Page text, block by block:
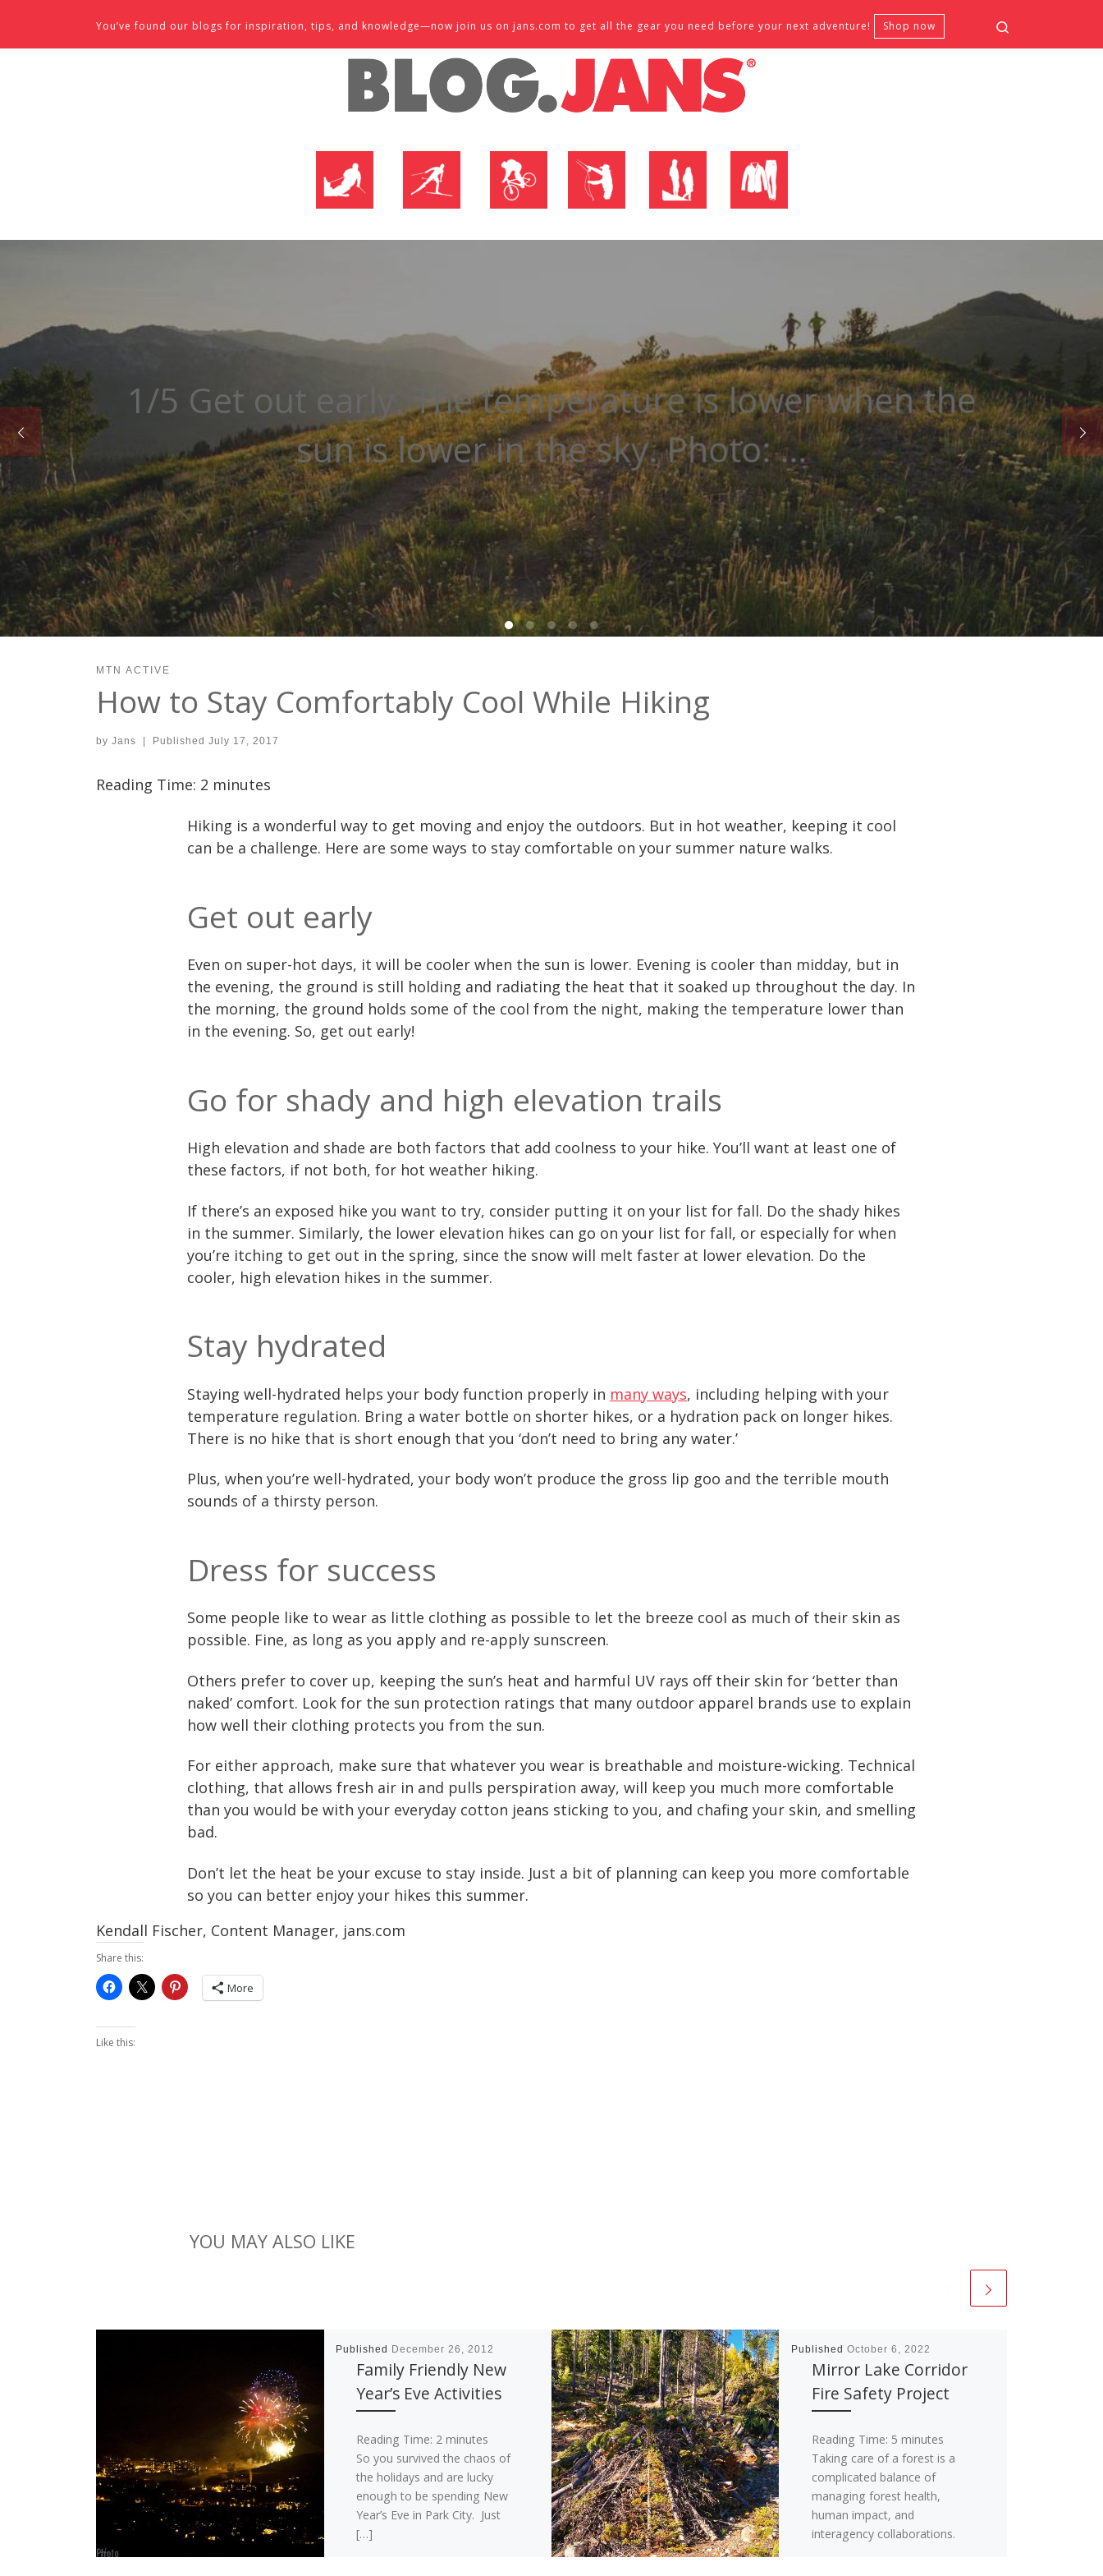
Skip to contentYou’ve found our blogs for inspiration, tips, and knowledge—now join us on jans.com to get all the gear you need before your next adventure! Shop now
2/5 Go for shady trails. Staying out of the sun is key for
staying cooler. Photo: ...
MTN ACTIVE
How to Stay Comfortably Cool While Hiking
by Jans Published July 17, 2017
Reading Time: 2 minutes
Hiking is a wonderful way to get moving and enjoy the outdoors. But in hot weather, keeping it cool
can be a challenge. Here are some ways to stay comfortable on your summer nature walks.
Get out early
Even on super-hot days, it will be cooler when the sun is lower. Evening is cooler than midday, but in
the evening, the ground is still holding and radiating the heat that it soaked up throughout the day. In
the morning, the ground holds some of the cool from the night, making the temperature lower than
in the evening. So, get out early!
Go for shady and high elevation trails
High elevation and shade are both factors that add coolness to your hike. You’ll want at least one of
these factors, if not both, for hot weather hiking.
If there’s an exposed hike you want to try, consider putting it on your list for fall. Do the shady hikes
in the summer. Similarly, the lower elevation hikes can go on your list for fall, or especially for when
you’re itching to get out in the spring, since the snow will melt faster at lower elevation. Do the
cooler, high elevation hikes in the summer.
Stay hydrated
Staying well-hydrated helps your body function properly in many ways, including helping with your
temperature regulation. Bring a water bottle on shorter hikes, or a hydration pack on longer hikes.
There is no hike that is short enough that you ‘don’t need to bring any water.’
Plus, when you’re well-hydrated, your body won’t produce the gross lip goo and the terrible mouth
sounds of a thirsty person.
Dress for success
Some people like to wear as little clothing as possible to let the breeze cool as much of their skin as
possible. Fine, as long as you apply and re-apply sunscreen.
Others prefer to cover up, keeping the sun’s heat and harmful UV rays off their skin for ‘better than
naked’ comfort. Look for the sun protection ratings that many outdoor apparel brands use to explain
how well their clothing protects you from the sun.
For either approach, make sure that whatever you wear is breathable and moisture-wicking. Technical
clothing, that allows fresh air in and pulls perspiration away, will keep you much more comfortable
than you would be with your everyday cotton jeans sticking to you, and chafing your skin, and smelling
bad.
Don’t let the heat be your excuse to stay inside. Just a bit of planning can keep you more comfortable
so you can better enjoy your hikes this summer.
Kendall Fischer, Content Manager, jans.com
Share this:
More
Like this:
YOU MAY ALSO LIKE
Published December 26, 2012
Family Friendly New
Year’s Eve Activities
Reading Time: 2 minutes
So you survived the chaos of
the holidays and are lucky
enough to be spending New
Year’s Eve in Park City. Just
[…]
Published October 6, 2022
Mirror Lake Corridor
Fire Safety Project
Reading Time: 5 minutes
Taking care of a forest is a
complicated balance of
managing forest health,
human impact, and
interagency collaborations.